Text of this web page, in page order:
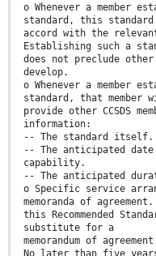
o Whenever a member
standard, this
accord with the relevant
Establishing such a
does not preclude other
develop.
o Whenever a member
standard, that member
provide other CCSDS
information:
-- The standard itself.
-- The anticipated
capability.
-- The anticipated
o Specific service
memoranda of
this Recommended
substitute for a
memorandum of